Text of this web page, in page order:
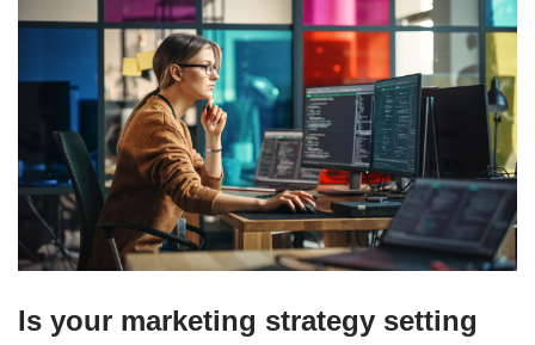
Is your marketing strategy setting